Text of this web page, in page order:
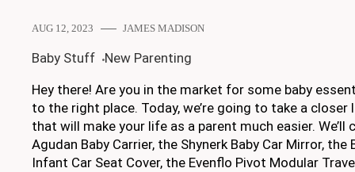
AUG 12, 2023 JAMES MADISON
Baby Stuff New Parenting
Hey there! Are you in the market for some baby
to the right place. Today, we’re going to take a
that will make your life as a parent much easier. We’ll
Agudan Baby Carrier, the Shynerk Baby Car Mirror,
Infant Car Seat Cover, the Evenflo Pivot Modular